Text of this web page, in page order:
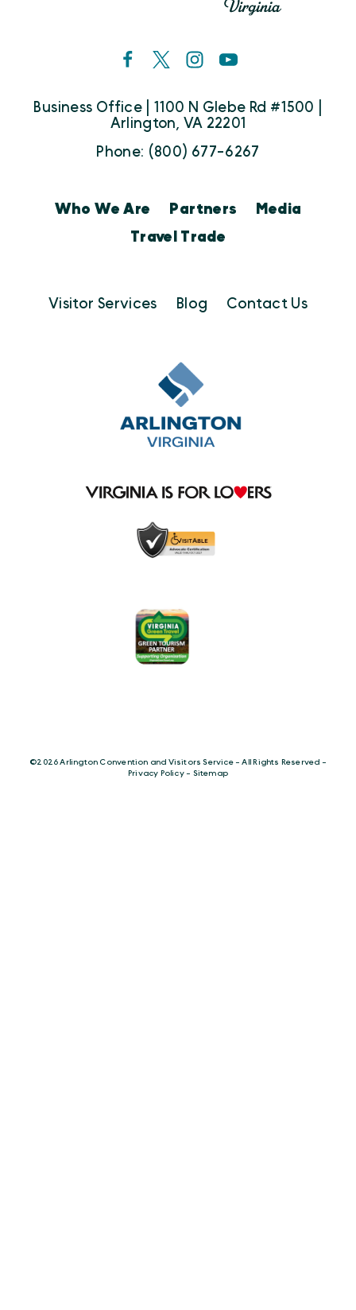
Business Office | 1100 N Glebe Rd #1500 |
Arlington, VA 22201
Phone: (800) 677-6267
Who We Are Partners
Media
Travel Trade
Visitor Services Blog Contact Us
©️2026 Arlington Convention and Visitors Service - All Rights Reserved -
Privacy Policy- Sitemap